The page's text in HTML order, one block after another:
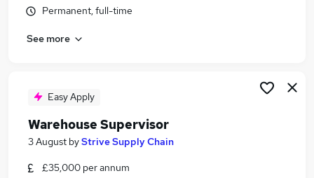
Permanent, full-time
See more
Easy Apply
Warehouse Supervisor
3 August byStrive Supply Chain
£35,000 per annum